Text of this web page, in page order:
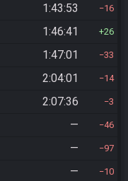
1:43:53 16
1:46:41 26
1:47:01 33
2:04:01 14
2:07:36 3
— 46
— 97
— 10